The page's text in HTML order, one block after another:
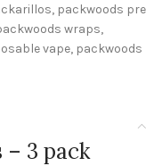
, packwoods pre
wraps,
vape, packwoods
3 pack